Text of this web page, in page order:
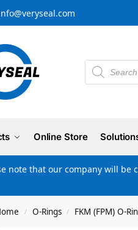
Online Store
note that our company will be
/ O-Rings / FKM (FPM) O-